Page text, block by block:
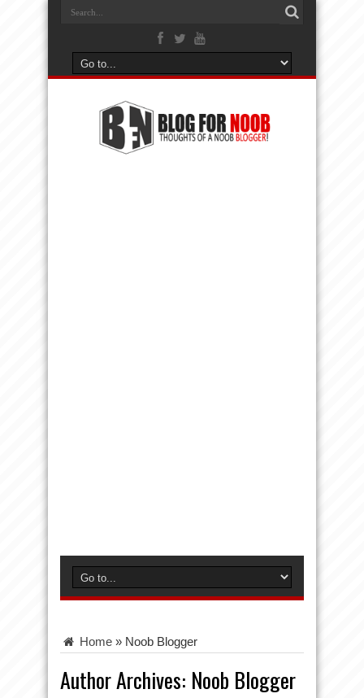
Home » Noob Blogger
Author Archives: Noob Blogger